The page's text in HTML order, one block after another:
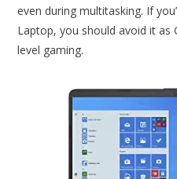
even during multitasking. If
Laptop, you should avoid it as
level gaming.